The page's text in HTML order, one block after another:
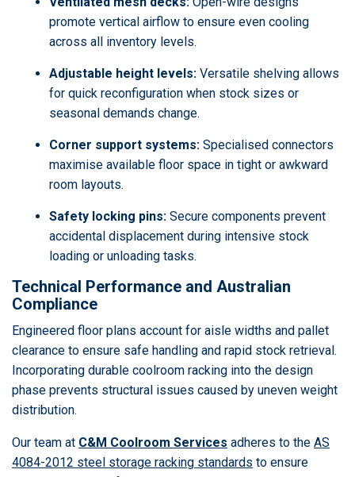
promote vertical airflow to ensure even cooling
across all inventory levels.
Adjustable height levels: Versatile shelving allows
for quick reconfiguration when stock sizes or
seasonal demands change.
Corner support systems: Specialised connectors
maximise available floor space in tight or awkward
room layouts.
Safety locking pins: Secure components prevent
accidental displacement during intensive stock
loading or unloading tasks.
Technical Performance and Australian
Compliance
Engineered floor plans account for aisle widths and pallet
clearance to ensure safe handling and rapid stock retrieval.
Incorporating durable coolroom racking into the design
phase prevents structural issues caused by uneven weight
distribution.
Our team at C&M Coolroom Services adheres to the AS
4084-2012 steel storage racking standards to ensure